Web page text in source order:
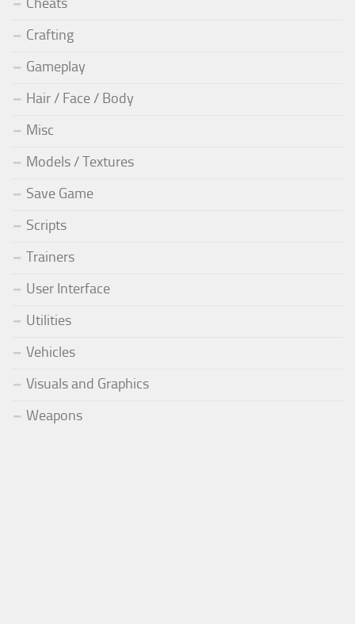
Crafting
Gameplay
Hair / Face / Body
Misc
Models / Textures
Save Game
Scripts
Trainers
User Interface
Utilities
Vehicles
Visuals and Graphics
Weapons